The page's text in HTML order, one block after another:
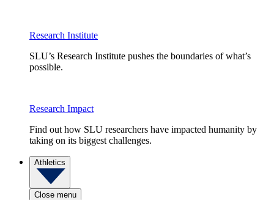
Research Institute
SLU’s Research Institute pushes the boundaries of what’s
possible.
Research Impact
Find out how SLU researchers have impacted humanity by
taking on its biggest challenges.
Athletics
Close menu